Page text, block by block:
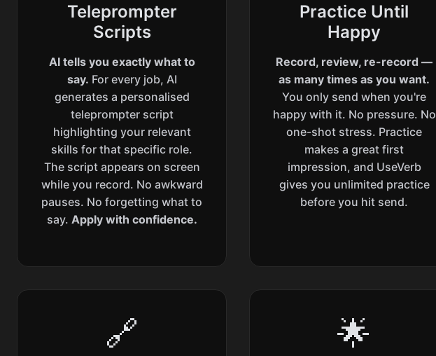
Teleprompter
Scripts
AI tells you exactly what to
say. For every job, AI
generates a personalised
teleprompter script
highlighting your relevant
skills for that specific role.
The script appears on screen
while you record. No awkward
pauses. No forgetting what to
say. Apply with confidence.
Practice Until
Happy
Record, review, re-record —
as many times as you want.
You only send when you're
happy with it. No pressure. No
one-shot stress. Practice
makes a great first
impression, and UseVerb
gives you unlimited practice
before you hit send.
🔗 🌟